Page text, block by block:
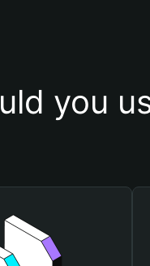
you